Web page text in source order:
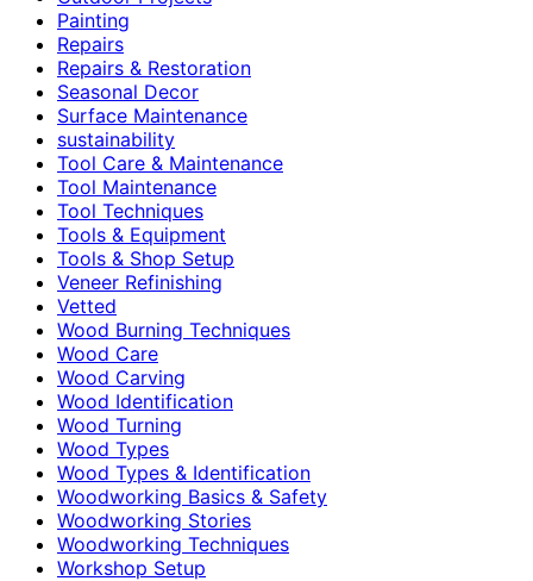
Painting
Repairs
Repairs & Restoration
Seasonal Decor
Surface Maintenance
sustainability
Tool Care & Maintenance
Tool Maintenance
Tool Techniques
Tools & Equipment
Tools & Shop Setup
Veneer Refinishing
Vetted
Wood Burning Techniques
Wood Care
Wood Carving
Wood Identification
Wood Turning
Wood Types
Wood Types & Identification
Woodworking Basics & Safety
Woodworking Stories
Woodworking Techniques
Workshop Setup